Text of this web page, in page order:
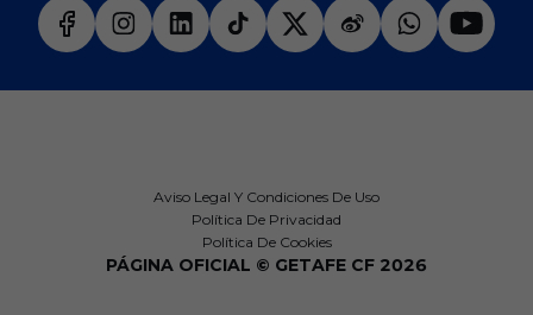
Aviso Legal Y Condiciones De Uso
Política De Privacidad
Política De Cookies
PÁGINA OFICIAL © GETAFE CF 2026